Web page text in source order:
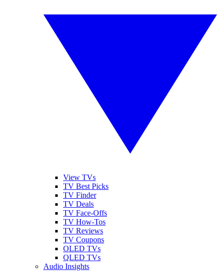
View TVs
TV Best Picks
TV Finder
TV Deals
TV Face-Offs
TV How-Tos
TV Reviews
TV Coupons
OLED TVs
QLED TVs
Audio Insights